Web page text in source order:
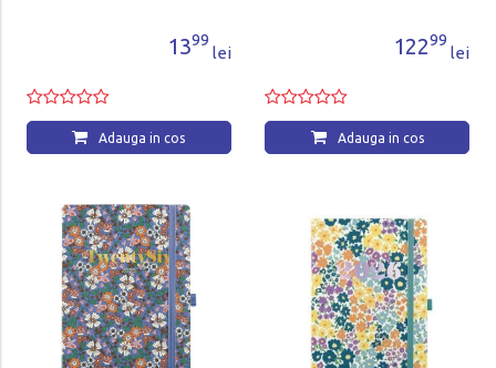
1399
lei
Adauga in cos
12299
lei
Adauga in cos